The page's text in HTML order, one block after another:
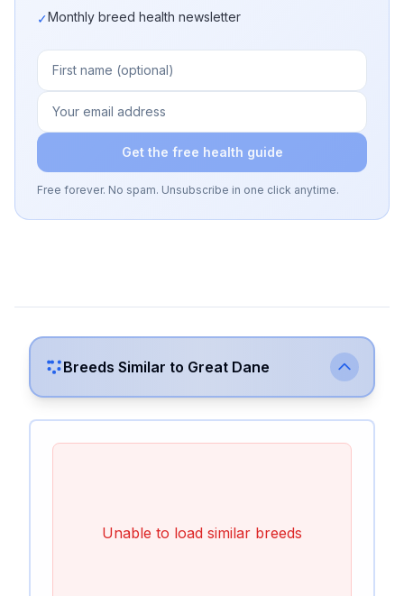
✓Monthly breed health newsletter
Get the free health guide
Free forever. No spam. Unsubscribe in one click anytime.
Breeds Similar to Great Dane
Unable to load similar breeds